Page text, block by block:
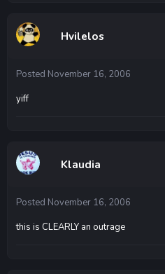
Hvilelos
Posted November 16, 2006
yiff
Klaudia
Posted November 16, 2006
this is CLEARLY an outrage